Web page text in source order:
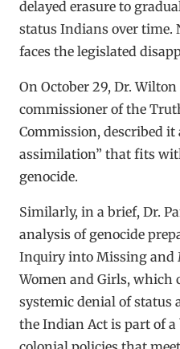
delayed erasure to
status Indians over time.
faces the legislated
On October 29, Dr.
commissioner of the
Commission, described it
assimilation” that fits
genocide.
Similarly, in a brief, Dr.
analysis of genocide
Inquiry into Missing and
Women and Girls, which
systemic denial of status
the Indian Act is part of